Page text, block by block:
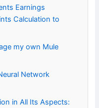
Earnings
Calculation to
my own Mule
Network
in All Its Aspects: